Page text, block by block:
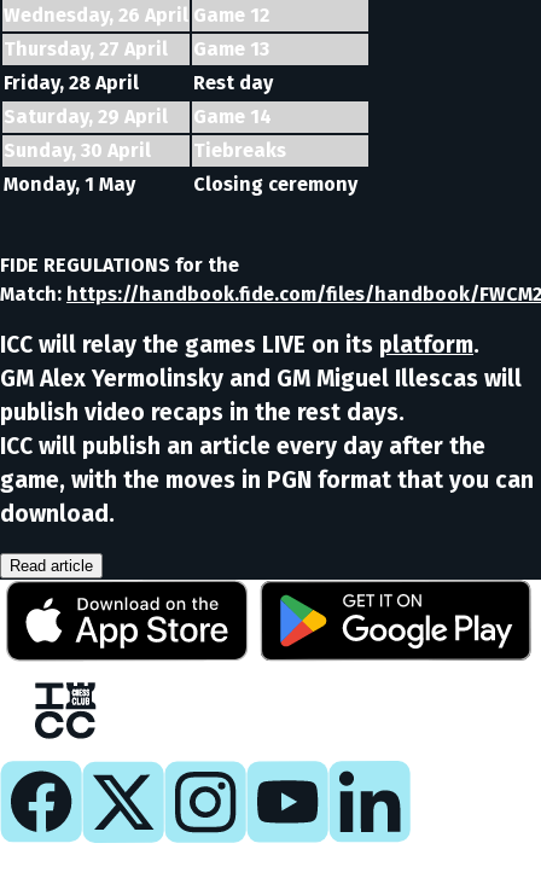
Wednesday, 26 April Game 12
Thursday, 27 April
Game 13
Friday, 28 April
Rest day
Saturday, 29 April
Game 14
Sunday, 30 April
Tiebreaks
Monday, 1 May
Closing ceremony
FIDE REGULATIONS for the
Match: https://handbook.fide.com/files/handbook/
ICC will relay the games LIVE on its platform.
GM Alex Yermolinsky and GM Miguel Illescas will
publish video recaps in the rest days.
ICC will publish an article every day after the
game, with the moves in PGN format that you can
download.
Read article